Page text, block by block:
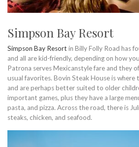
Simpson Bay Resort
Simpson Bay Resort in Billy Folly Road has
and all are kid-friendly, depending on how
Patrona serves Mexicanstyle fare and they
usual favorites. Bovin Steak House is where
and are perhaps better suited to older
important games, plus they have a large
pasta, and pizza. Across the road, there is
steaks, chicken, and seafood.